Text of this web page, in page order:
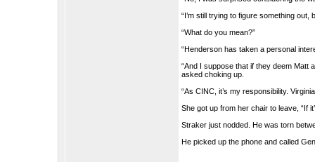
“I’m still trying to figure something out,
“What do you mean?”
“Henderson has taken a personal
“And I suppose that if they deem Matt
asked choking up.
“As CINC, it’s my responsibility.
She got up from her chair to leave, “If
Straker just nodded. He was torn
He picked up the phone and called